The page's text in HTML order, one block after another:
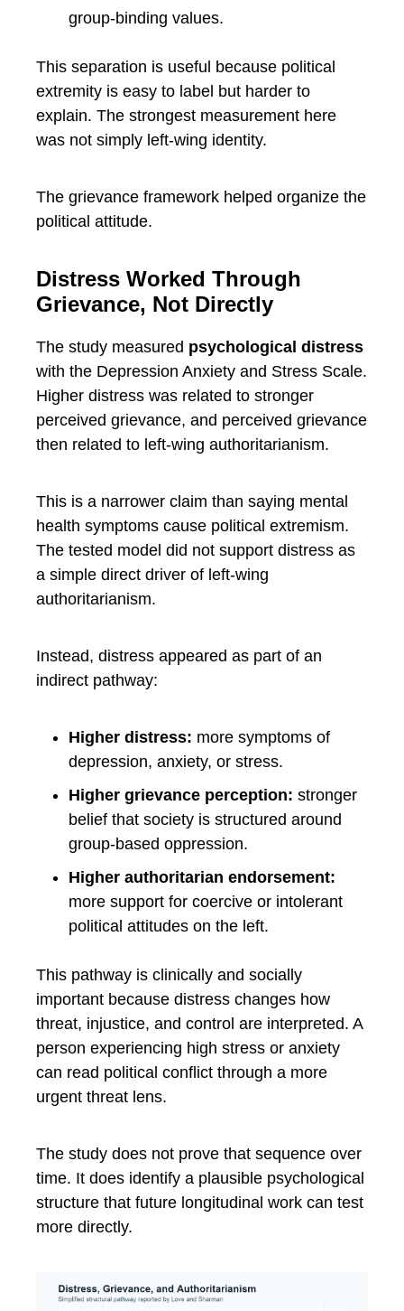
group-binding values.
This separation is useful because political
extremity is easy to label but harder to
explain. The strongest measurement here
was not simply left-wing identity.
The grievance framework helped organize the
political attitude.
Distress Worked Through
Grievance, Not Directly
The study measured psychological distress
with the Depression Anxiety and Stress Scale.
Higher distress was related to stronger
perceived grievance, and perceived grievance
then related to left-wing authoritarianism.
This is a narrower claim than saying mental
health symptoms cause political extremism.
The tested model did not support distress as
a simple direct driver of left-wing
authoritarianism.
Instead, distress appeared as part of an
indirect pathway:
Higher distress: more symptoms of
depression, anxiety, or stress.
Higher grievance perception: stronger
belief that society is structured around
group-based oppression.
Higher authoritarian endorsement:
more support for coercive or intolerant
political attitudes on the left.
This pathway is clinically and socially
important because distress changes how
threat, injustice, and control are interpreted. A
person experiencing high stress or anxiety
can read political conflict through a more
urgent threat lens.
The study does not prove that sequence over
time. It does identify a plausible psychological
structure that future longitudinal work can test
more directly.